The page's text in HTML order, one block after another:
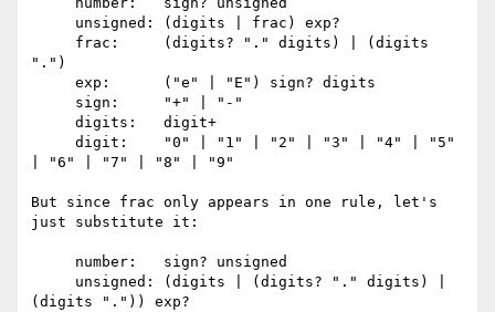
".")
| "6" | "7" | "8" | "9"
But since frac only appears in one rule, let's
just substitute it:
(digits ".")) exp?